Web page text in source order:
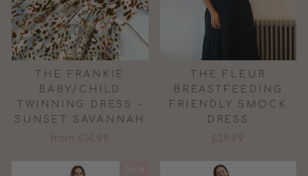
THE FRANKIE
BABY/CHILD
TWINNING DRESS -
SUNSET SAVANNAH
from £14.99
THE FLEUR
BREASTFEEDING
FRIENDLY SMOCK
DRESS
£39.99
Sale